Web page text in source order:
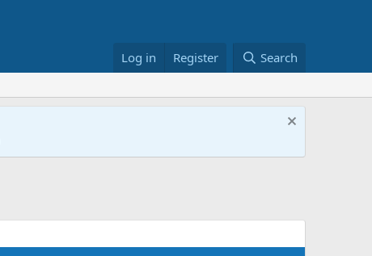
Log in Register Search